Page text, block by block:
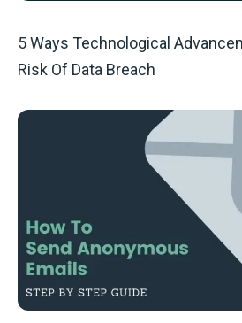
5 Ways Technological
Risk Of Data Breach